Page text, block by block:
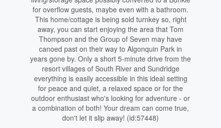
for overflow guests, maybe even with a bathroom.
This home/cottage is being sold turnkey so, right
away, you can start enjoying the area that Tom
Thompson and the Group of Seven may have
canoed past on their way to Algonquin Park in
years gone by. Only a short 5-minute drive from the
resort villages of South River and Sundridge
everything is easily accessible in this ideal setting
for peace and quiet, a relaxed space or for the
outdoor enthusiast who's looking for adventure - or
a combination of both! Your dream can come true,
don't let it slip away! (id:57448)